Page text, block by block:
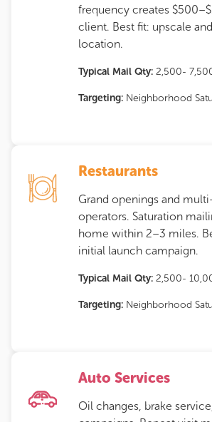
frequency creates
client. Best fit: upscale
location.
Typical Mail Qty: 2,500-
Targeting: Neighborhood
Restaurants
Grand openings and
operators. Saturation
home within 2–3 miles.
initial launch campaign.
Typical Mail Qty: 2,500-
Targeting: Neighborhood
Auto Services
Oil changes, brake